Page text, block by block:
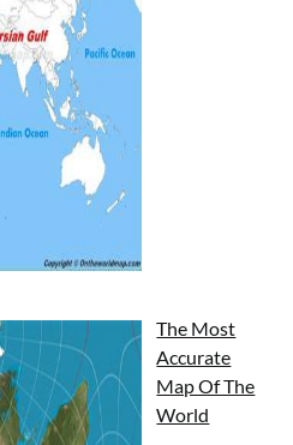
The Most
Accurate
Map Of The
World